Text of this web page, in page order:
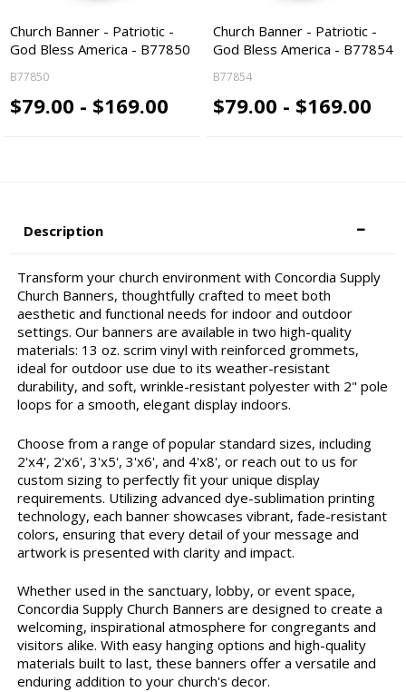
Church Banner - Patriotic -
God Bless America - B77850
B77850
$79.00 - $169.00
Church Banner - Patriotic -
God Bless America - B77854
B77854
$79.00 - $169.00
Description
Transform your church environment with Concordia Supply
Church Banners, thoughtfully crafted to meet both
aesthetic and functional needs for indoor and outdoor
settings. Our banners are available in two high-quality
materials: 13 oz. scrim vinyl with reinforced grommets,
ideal for outdoor use due to its weather-resistant
durability, and soft, wrinkle-resistant polyester with 2" pole
loops for a smooth, elegant display indoors.
Choose from a range of popular standard sizes, including
2'x4', 2'x6', 3'x5', 3'x6', and 4'x8', or reach out to us for
custom sizing to perfectly fit your unique display
requirements. Utilizing advanced dye-sublimation printing
technology, each banner showcases vibrant, fade-resistant
colors, ensuring that every detail of your message and
artwork is presented with clarity and impact.
Whether used in the sanctuary, lobby, or event space,
Concordia Supply Church Banners are designed to create a
welcoming, inspirational atmosphere for congregants and
visitors alike. With easy hanging options and high-quality
materials built to last, these banners offer a versatile and
enduring addition to your church's decor.